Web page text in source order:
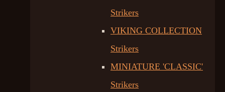
Strikers
VIKING COLLECTION
Strikers
MINIATURE 'CLASSIC'
Strikers